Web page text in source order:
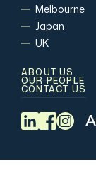
Melbourne
Japan
UK
ABOUT US
OUR PEOPLE
CONTACT US